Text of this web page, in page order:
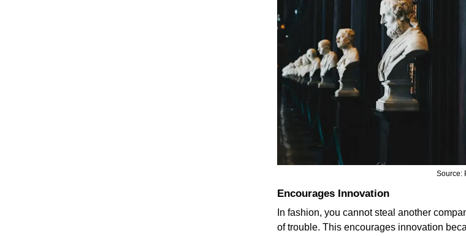
Source:
Encourages Innovation
In fashion, you cannot steal another
of trouble. This encourages innovation